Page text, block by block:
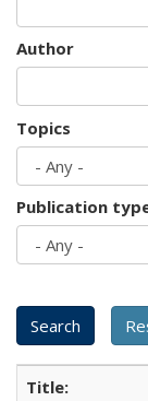
Author
Topics
Publication